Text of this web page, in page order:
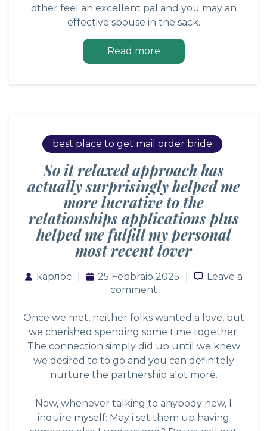
other feel an excellent pal and you may an
effective spouse in the sack.
Read more
best place to get mail order bride
So it relaxed approach has
actually surprisingly helped me
more lucrative to the
relationships applications plus
helped me fulfill my personal
most recent lover
карлос 25 Febbraio 2025 Leave a
Leave a
comment
Once we met, neither folks wanted a love, but
we cherished spending some time together.
The connection simply did up until we knew
we desired to to go and you can definitely
nurture the partnership alot more.
Now, whenever talking to anybody new, I
inquire myself: May i set them up having